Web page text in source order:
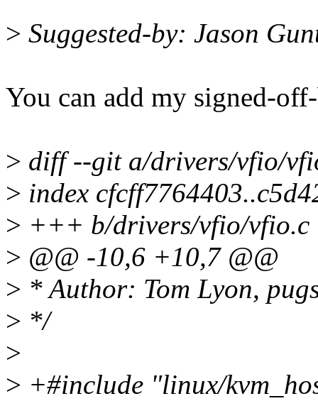
> Suggested-by: Jason
You can add my signed-
> diff --git a/drivers/vfio/
> index
> +++ b/drivers/vfio/vfio.c
> @@ -10,6 +10,7 @@
> * Author: Tom Lyon,
> */
>
> +#include "linux/